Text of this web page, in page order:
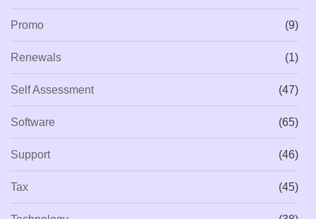
Promo (9)
Renewals (1)
Self Assessment (47)
Software (65)
Support (46)
Tax (45)